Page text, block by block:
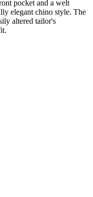
pocket and a welt
elegant chino style. The
altered tailor's